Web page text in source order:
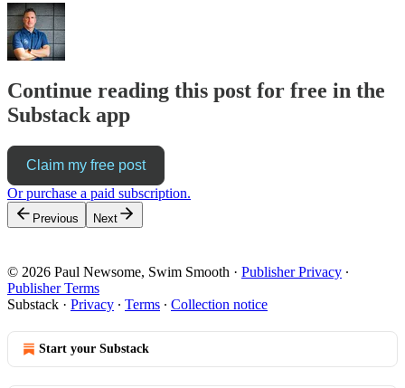
Continue reading this post for free in the
Substack app
Claim my free post
Or purchase a paid subscription.
Previous Next
© 2026 Paul Newsome, Swim Smooth · Publisher Privacy ∙
Publisher Terms
Substack · Privacy ∙ Terms ∙ Collection notice
Start your Substack